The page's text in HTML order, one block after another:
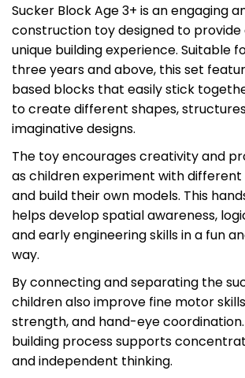
Sucker Block Age 3+ is an engaging
construction toy designed to
unique building experience. Suitable
three years and above, this set
based blocks that easily stick
to create different shapes,
imaginative designs.
The toy encourages creativity and
as children experiment with
and build their own models. This
helps develop spatial awareness,
and early engineering skills in a fun
way.
By connecting and separating the
children also improve fine motor
strength, and hand-eye
building process supports
and independent thinking.